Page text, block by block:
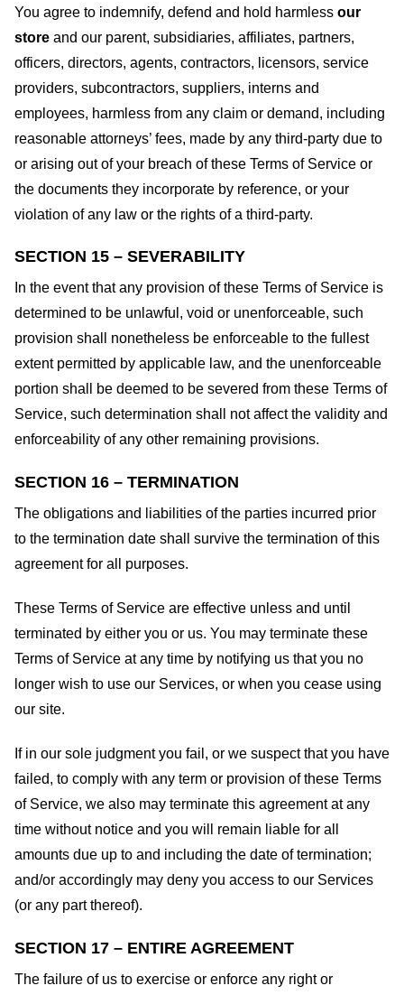
You agree to indemnify, defend and hold harmless our
store and our parent, subsidiaries, affiliates, partners,
officers, directors, agents, contractors, licensors, service
providers, subcontractors, suppliers, interns and
employees, harmless from any claim or demand, including
reasonable attorneys’ fees, made by any third-party due to
or arising out of your breach of these Terms of Service or
the documents they incorporate by reference, or your
violation of any law or the rights of a third-party.
SECTION 15 – SEVERABILITY
In the event that any provision of these Terms of Service is
determined to be unlawful, void or unenforceable, such
provision shall nonetheless be enforceable to the fullest
extent permitted by applicable law, and the unenforceable
portion shall be deemed to be severed from these Terms of
Service, such determination shall not affect the validity and
enforceability of any other remaining provisions.
SECTION 16 – TERMINATION
The obligations and liabilities of the parties incurred prior
to the termination date shall survive the termination of this
agreement for all purposes.
These Terms of Service are effective unless and until
terminated by either you or us. You may terminate these
Terms of Service at any time by notifying us that you no
longer wish to use our Services, or when you cease using
our site.
If in our sole judgment you fail, or we suspect that you have
failed, to comply with any term or provision of these Terms
of Service, we also may terminate this agreement at any
time without notice and you will remain liable for all
amounts due up to and including the date of termination;
and/or accordingly may deny you access to our Services
(or any part thereof).
SECTION 17 – ENTIRE AGREEMENT
The failure of us to exercise or enforce any right or